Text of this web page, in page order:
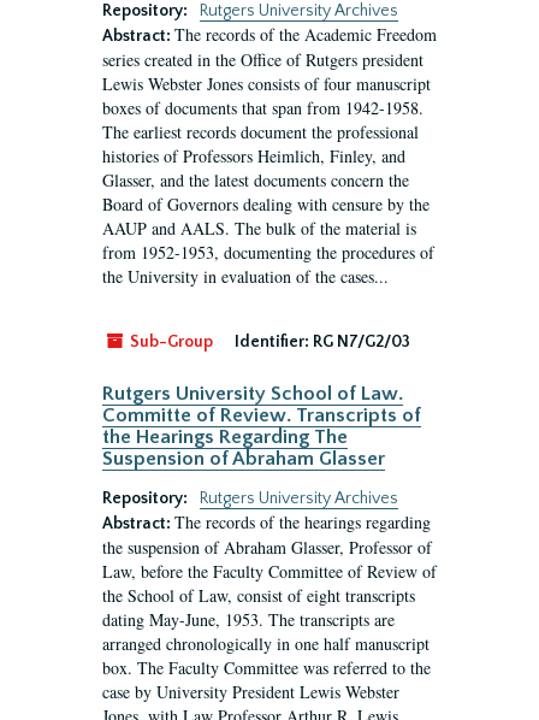
Repository:
Rutgers University Archives
Abstract: The records of the Academic Freedom
series created in the Office of Rutgers president
Lewis Webster Jones consists of four manuscript
boxes of documents that span from 1942-1958.
The earliest records document the professional
histories of Professors Heimlich, Finley, and
Glasser, and the latest documents concern the
Board of Governors dealing with censure by the
AAUP and AALS. The bulk of the material is
from 1952-1953, documenting the procedures of
the University in evaluation of the cases...
Sub-Group Identifier: RG N7/G2/03
Rutgers University School of Law.
Committe of Review. Transcripts of
the Hearings Regarding The
Suspension of Abraham Glasser
Repository:
Rutgers University Archives
Abstract: The records of the hearings regarding
the suspension of Abraham Glasser, Professor of
Law, before the Faculty Committee of Review of
the School of Law, consist of eight transcripts
dating May-June, 1953. The transcripts are
arranged chronologically in one half manuscript
box. The Faculty Committee was referred to the
case by University President Lewis Webster